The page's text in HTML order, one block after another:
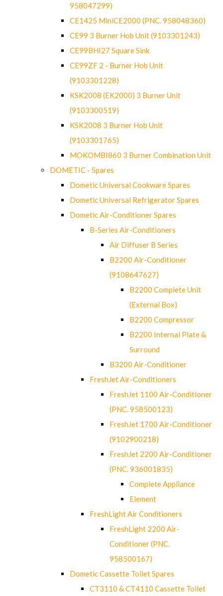
958047299)
CE1425 MiniCE2000 (PNC. 958048360)
CE99 3 Burner Hob Unit (9103301243)
CE99BHI27 Square Sink
CE99ZF 2 - Burner Hob Unit
(9103301228)
KSK2008 (EK2000) 3 Burner Unit
(9103300519)
KSK2008 3 Burner Hob Unit
(9103301765)
MOKOMBI860 3 Burner Combination Unit
DOMETIC - Spares
Dometic Universal Cookware Spares
Dometic Universal Refrigerator Spares
Dometic Air-Conditioner Spares
B-Series Air-Conditioners
Air Diffuser B Series
B2200 Air-Conditioner
(9108647627)
B2200 Complete Unit
(External Box)
B2200 Compressor
B2200 Internal Plate &
Surround
B3200 Air-Conditioner
FreshJet Air-Conditioners
FreshJet 1100 Air-Conditioner
(PNC. 958500123)
FreshJet 1700 Air-Conditioner
(9102900218)
FreshJet 2200 Air-Conditioner
(PNC. 936001835)
Complete Appliance
Element
FreshLight Air Conditioners
FreshLight 2200 Air-
Conditioner (PNC.
958500167)
Dometic Cassette Toilet Spares
CT3110 & CT4110 Cassette Toilet